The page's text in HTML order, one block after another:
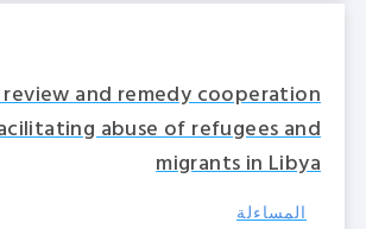
and remedy cooperation
abuse of refugees and
migrants in Libya
المساءلة